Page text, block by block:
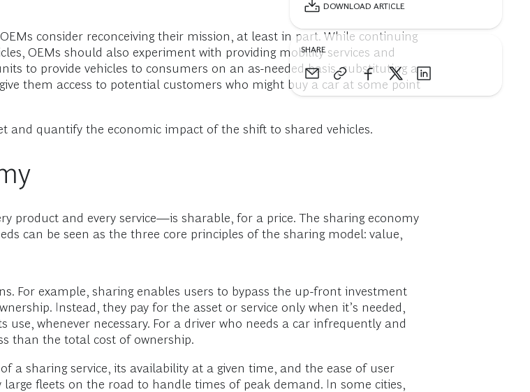
DOWNLOAD ARTICLE
SHARE
consider reconceiving their mission, at least in part. While continuing
OEMs should also experiment with providing mobility services and
to provide vehicles to consumers on an as-needed basis, substituting a
them access to potential customers who might buy a car at some point
and quantify the economic impact of the shift to shared vehicles.
product and every service—is sharable, for a price. The sharing economy
can be seen as the three core principles of the sharing model: value,
For example, sharing enables users to bypass the up-front investment
Instead, they pay for the asset or service only when it’s needed,
whenever necessary. For a driver who needs a car infrequently and
than the total cost of ownership.
a sharing service, its availability at a given time, and the ease of user
fleets on the road to handle times of peak demand. In some cities,